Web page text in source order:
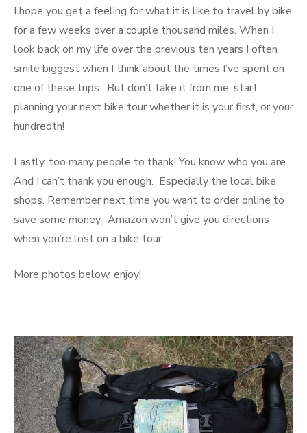
I hope you get a feeling for what it is like to travel by bike
for a few weeks over a couple thousand miles. When I
look back on my life over the previous ten years I often
smile biggest when I think about the times I’ve spent on
one of these trips. But don’t take it from me, start
planning your next bike tour whether it is your first, or your
hundredth!
Lastly, too many people to thank! You know who you are.
And I can’t thank you enough. Especially the local bike
shops. Remember next time you want to order online to
save some money- Amazon won’t give you directions
when you’re lost on a bike tour.
More photos below, enjoy!